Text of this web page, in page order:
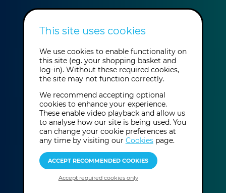
Meet Your
Gatekeeper:
Unleash Your Soul
Potential
Itzhak Beery
This event has already taken place.
This site uses cookies
We use cookies to enable functionality on
this site (eg. your shopping basket and
log-in). Without these required cookies,
the site may not function correctly.
We recommend accepting optional
cookies to enhance your experience.
These enable video playback and allow us
to analyse how our site is being used. You
can change your cookie preferences at
any time by visiting our Cookiespage.